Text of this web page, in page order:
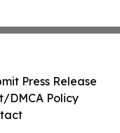
Press Release
DMCA Policy